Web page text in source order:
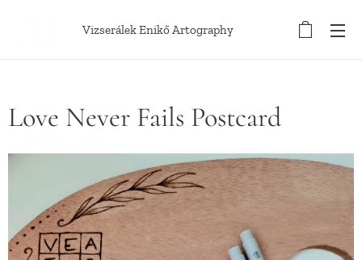
Vizserálek Enikő Artography
Love Never Fails Postcard